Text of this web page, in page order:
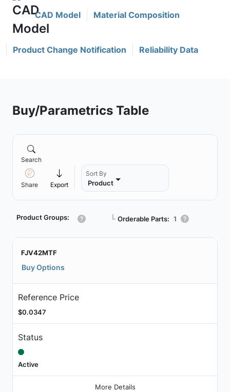
CAD Model Material Composition
Product Change Notification Reliability Data
Buy/Parametrics Table
Search
Share Export
Sort By
Product
Product Groups: ┗ Orderable Parts: 1
FJV42MTF
Buy Options
Reference Price
$0.0347
Status
Active
More Details